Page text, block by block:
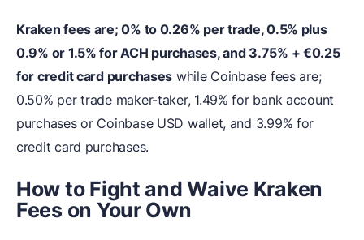
Kraken fees are; 0% to 0.26% per trade, 0.5% plus
0.9% or 1.5% for ACH purchases, and 3.75% + €0.25
for credit card purchases while Coinbase fees are;
0.50% per trade maker-taker, 1.49% for bank account
purchases or Coinbase USD wallet, and 3.99% for
credit card purchases.
How to Fight and Waive Kraken
Fees on Your Own